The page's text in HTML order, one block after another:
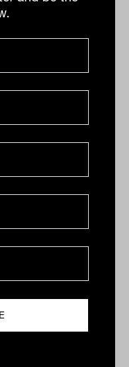
defensives
extended to
ASX200 being
almost solely due